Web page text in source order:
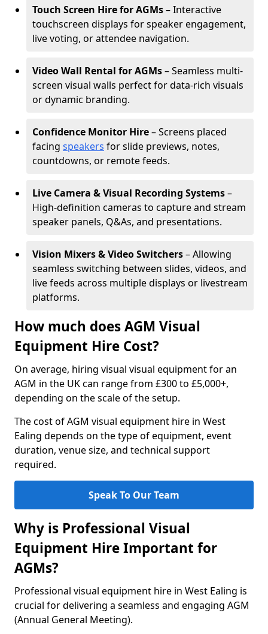
Touch Screen Hire for AGMs– Interactive
touchscreen displays for speaker engagement,
live voting, or attendee navigation.
Video Wall Rental for AGMs– Seamless multi-
screen visual walls perfect for data-rich visuals
or dynamic branding.
Confidence Monitor Hire– Screens placed
facing speakers for slide previews, notes,
countdowns, or remote feeds.
Live Camera & Visual Recording Systems–
High-definition cameras to capture and stream
speaker panels, Q&As, and presentations.
Vision Mixers & Video Switchers– Allowing
seamless switching between slides, videos, and
live feeds across multiple displays or livestream
platforms.
How much does AGM Visual
Equipment Hire Cost?
On average, hiring visual visual equipment for an
AGM in the UK can range from £300 to £5,000+,
depending on the scale of the setup.
The cost of AGM visual equipment hire in West
Ealing depends on the type of equipment, event
duration, venue size, and technical support
required.
Speak To Our Team
Why is Professional Visual
Equipment Hire Important for
AGMs?
Professional visual equipment hire in West Ealing is
crucial for delivering a seamless and engaging AGM
(Annual General Meeting).